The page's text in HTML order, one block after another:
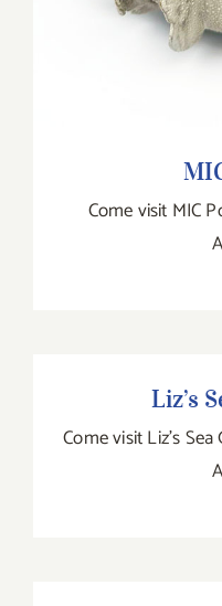
Come visit MIC
Liz’s
Come visit Liz's